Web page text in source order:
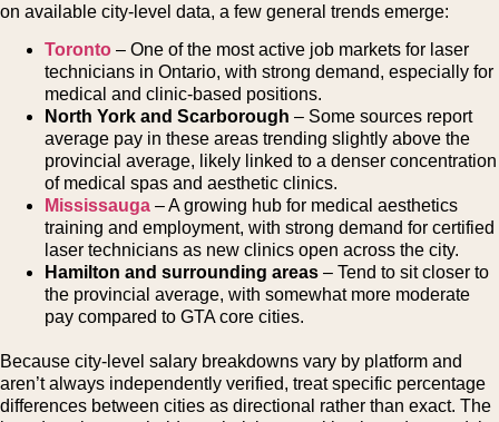
on available city-level data, a few general trends emerge:
Toronto – One of the most active job markets for laser
technicians in Ontario, with strong demand, especially for
medical and clinic-based positions.
North York and Scarborough – Some sources report
average pay in these areas trending slightly above the
provincial average, likely linked to a denser concentration
of medical spas and aesthetic clinics.
Mississauga – A growing hub for medical aesthetics
training and employment, with strong demand for certified
laser technicians as new clinics open across the city.
Hamilton and surrounding areas – Tend to sit closer to
the provincial average, with somewhat more moderate
pay compared to GTA core cities.
Because city-level salary breakdowns vary by platform and
aren’t always independently verified, treat specific percentage
differences between cities as directional rather than exact. The